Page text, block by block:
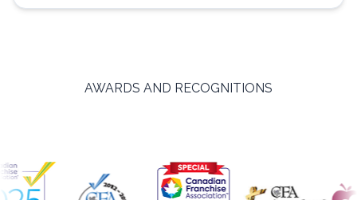
AWARDS AND RECOGNITIONS